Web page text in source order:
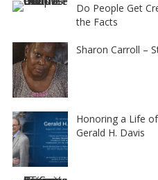
Do People Get
the Facts
Sharon Carroll –
Honoring a Life
Gerald H. Davis